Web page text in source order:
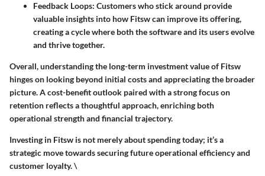
Feedback Loops: Customers who stick around provide
valuable insights into how Fitsw can improve its offering,
creating a cycle where both the software and its users evolve
and thrive together.
Overall, understanding the long-term investment value of Fitsw
hinges on looking beyond initial costs and appreciating the broader
picture. A cost-benefit outlook paired with a strong focus on
retention reflects a thoughtful approach, enriching both
operational strength and financial trajectory.
Investing in Fitsw is not merely about spending today; it’s a
strategic move towards securing future operational efficiency and
customer loyalty. \